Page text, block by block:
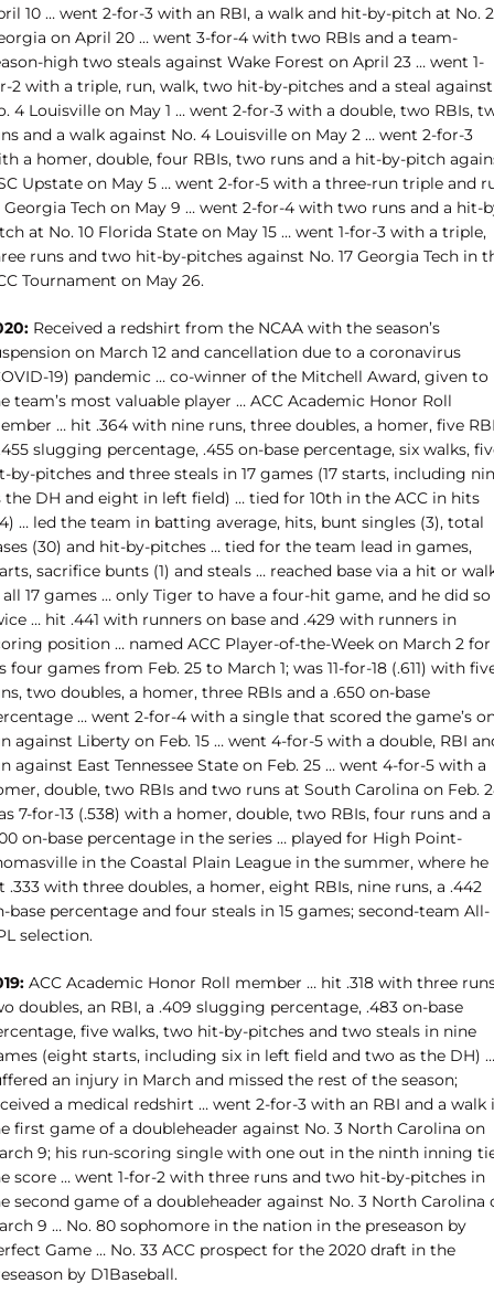
10 … went 2-for-3 with an RBI, a walk and hit-by-pitch at No.
on April 20 … went 3-for-4 with two RBIs and a team-
high two steals against Wake Forest on April 23 … went 1-
2 with a triple, run, walk, two hit-by-pitches and a steal against
4 Louisville on May 1 … went 2-for-3 with a double, two RBIs,
and a walk against No. 4 Louisville on May 2 … went 2-for-3
a homer, double, four RBIs, two runs and a hit-by-pitch
Upstate on May 5 … went 2-for-5 with a three-run triple and
Georgia Tech on May 9 … went 2-for-4 with two runs and a hit-
at No. 10 Florida State on May 15 … went 1-for-3 with a triple,
runs and two hit-by-pitches against No. 17 Georgia Tech in
Tournament on May 26.
Received a redshirt from the NCAA with the season’s
on March 12 and cancellation due to a coronavirus
19) pandemic … co-winner of the Mitchell Award, given to
team’s most valuable player … ACC Academic Honor Roll
… hit .364 with nine runs, three doubles, a homer, five
slugging percentage, .455 on-base percentage, six walks,
by-pitches and three steals in 17 games (17 starts, including
the DH and eight in left field) … tied for 10th in the ACC in hits
… led the team in batting average, hits, bunt singles (3), total
(30) and hit-by-pitches … tied for the team lead in games,
sacrifice bunts (1) and steals … reached base via a hit or
17 games … only Tiger to have a four-hit game, and he did so
… hit .441 with runners on base and .429 with runners in
position … named ACC Player-of-the-Week on March 2 for
four games from Feb. 25 to March 1; was 11-for-18 (.611) with
two doubles, a homer, three RBIs and a .650 on-base
… went 2-for-4 with a single that scored the game’s
against Liberty on Feb. 15 … went 4-for-5 with a double, RBI
against East Tennessee State on Feb. 25 … went 4-for-5 with a
double, two RBIs and two runs at South Carolina on Feb.
7-for-13 (.538) with a homer, double, two RBIs, four runs and a
on-base percentage in the series … played for High Point-
in the Coastal Plain League in the summer, where he
.333 with three doubles, a homer, eight RBIs, nine runs, a .442
base percentage and four steals in 15 games; second-team All-
selection.
ACC Academic Honor Roll member … hit .318 with three
doubles, an RBI, a .409 slugging percentage, .483 on-base
five walks, two hit-by-pitches and two steals in nine
(eight starts, including six in left field and two as the DH) …
an injury in March and missed the rest of the season;
a medical redshirt … went 2-for-3 with an RBI and a walk
first game of a doubleheader against No. 3 North Carolina on
9; his run-scoring single with one out in the ninth inning
score … went 1-for-2 with three runs and two hit-by-pitches in
second game of a doubleheader against No. 3 North Carolina
9 … No. 80 sophomore in the nation in the preseason by
Game … No. 33 ACC prospect for the 2020 draft in the
by D1Baseball.